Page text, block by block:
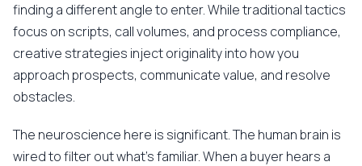
finding a different angle to enter. While traditional tactics
focus on scripts, call volumes, and process compliance,
creative strategies inject originality into how you
approach prospects, communicate value, and resolve
obstacles.
The neuroscience here is significant. The human brain is
wired to filter out what's familiar. When a buyer hears a